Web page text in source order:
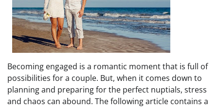
Becoming engaged is a romantic moment that is full of
possibilities for a couple. But, when it comes down to
planning and preparing for the perfect nuptials, stress
and chaos can abound. The following article contains a